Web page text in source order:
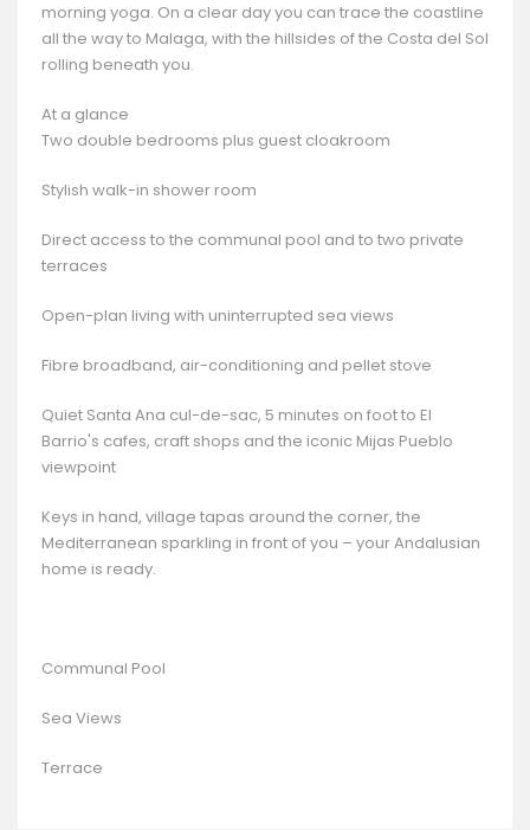
morning yoga. On a clear day you can trace the coastline
all the way to Malaga, with the hillsides of the Costa del Sol
rolling beneath you.
At a glance
Two double bedrooms plus guest cloakroom
Stylish walk-in shower room
Direct access to the communal pool and to two private
terraces
Open-plan living with uninterrupted sea views
Fibre broadband, air-conditioning and pellet stove
Quiet Santa Ana cul-de-sac, 5 minutes on foot to El
Barrio's cafes, craft shops and the iconic Mijas Pueblo
viewpoint
Keys in hand, village tapas around the corner, the
Mediterranean sparkling in front of you – your Andalusian
home is ready.
Communal Pool
Sea Views
Terrace